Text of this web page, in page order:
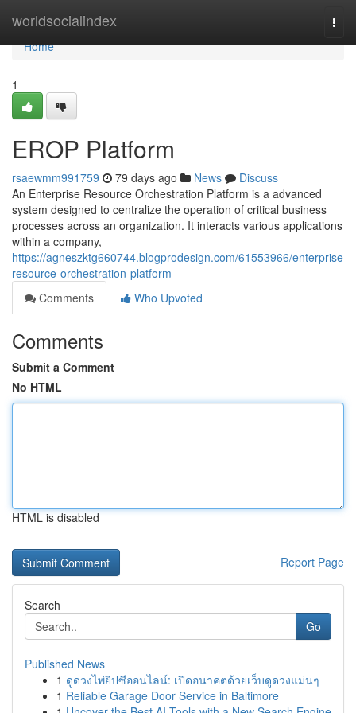
worldsocialindex
Home
Home
1
EROP Platform
rsaewmm991759 79 days ago News
Discuss
An Enterprise Resource Orchestration Platform is a advanced
system designed to centralize the operation of critical business
processes across an organization. It interacts various applications
within a company,
https://agneszktg660744.blogprodesign.com/61553966/enterprise-
resource-orchestration-platform
Comments
Who Upvoted
Comments
Submit a Comment
No HTML
HTML is disabled
Report Page
Search
Go
Published News
1 ดูดวงไพ่ยิปซีออนไลน์: เปิดอนาคตด้วยเว็บดูดวงแม่นๆ
1 Reliable Garage Door Service in Baltimore